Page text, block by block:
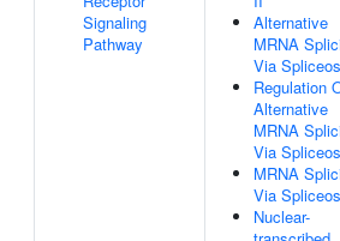
Signaling
Pathway
Alternative
MRNA
Via
Regulation
Alternative
MRNA
Via
MRNA
Via
Nuclear-